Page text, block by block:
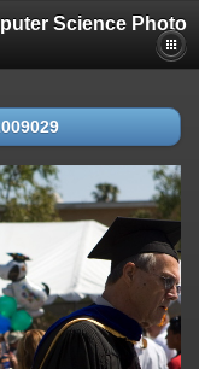
Science Photo